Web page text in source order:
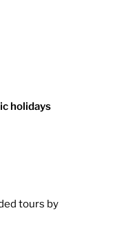
holidays
tours by